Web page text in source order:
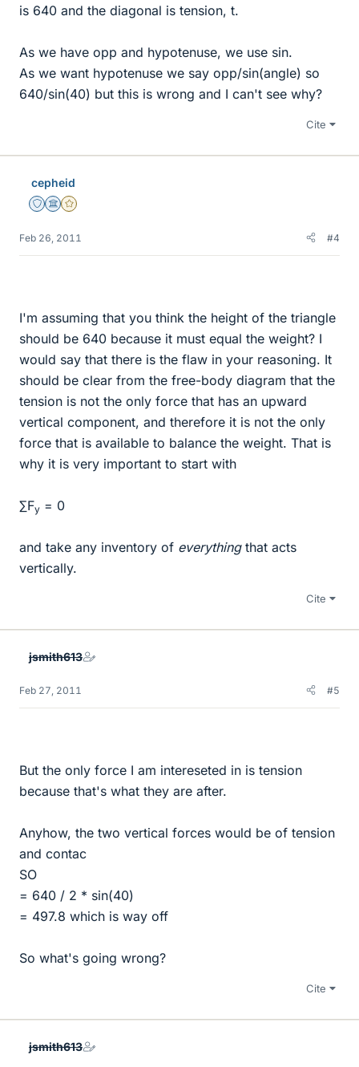
is 640 and the diagonal is tension, t.
As we have opp and hypotenuse, we use sin.
As we want hypotenuse we say opp/sin(angle) so
640/sin(40) but this is wrong and I can't see why?
Cite
cepheid
Staff Emeritus
Science Advisor
Gold Member
Feb 26, 2011 #4
I'm assuming that you think the height of the triangle
should be 640 because it must equal the weight? I
would say that there is the flaw in your reasoning. It
should be clear from the free-body diagram that the
tension is not the only force that has an upward
vertical component, and therefore it is not the only
force that is available to balance the weight. That is
why it is very important to start with
∑Fy = 0
and take any inventory of everythingthat acts
vertically.
Cite
jsmith613
Feb 27, 2011 #5
But the only force I am intereseted in is tension
because that's what they are after.
Anyhow, the two vertical forces would be of tension
and contac
SO
= 640 / 2 * sin(40)
= 497.8 which is way off
So what's going wrong?
Cite
jsmith613